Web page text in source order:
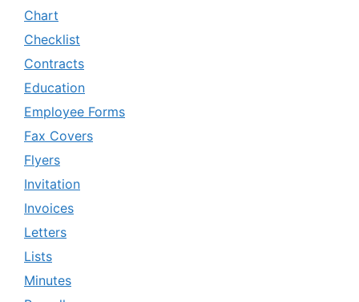
Chart
Checklist
Contracts
Education
Employee Forms
Fax Covers
Flyers
Invitation
Invoices
Letters
Lists
Minutes